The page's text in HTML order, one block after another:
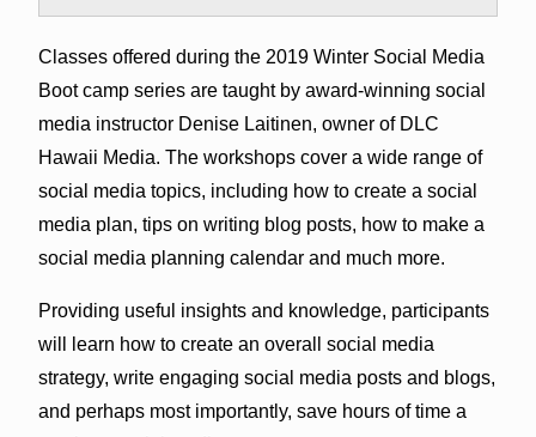
Classes offered during the 2019 Winter Social Media
Boot camp series are taught by award-winning social
media instructor Denise Laitinen, owner of DLC
Hawaii Media. The workshops cover a wide range of
social media topics, including how to create a social
media plan, tips on writing blog posts, how to make a
social media planning calendar and much more.
Providing useful insights and knowledge, participants
will learn how to create an overall social media
strategy, write engaging social media posts and blogs,
and perhaps most importantly, save hours of time a